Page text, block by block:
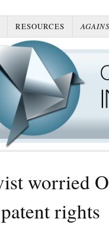
RESOURCES
worried
rights